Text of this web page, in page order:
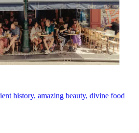
history, amazing beauty, divine food